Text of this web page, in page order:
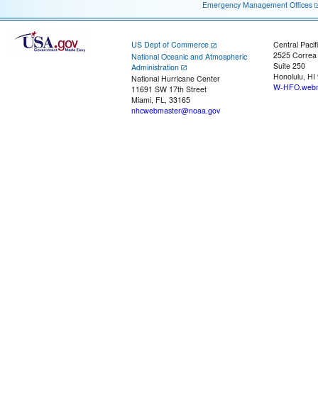
Emergency Management Offices
US Dept of Commerce
National Oceanic and Atmospheric
Administration
National Hurricane Center
11691 SW 17th Street
Miami, FL, 33165
nhcwebmaster@noaa.gov
Central
2525
Suite 250
Honolulu, HI
W-